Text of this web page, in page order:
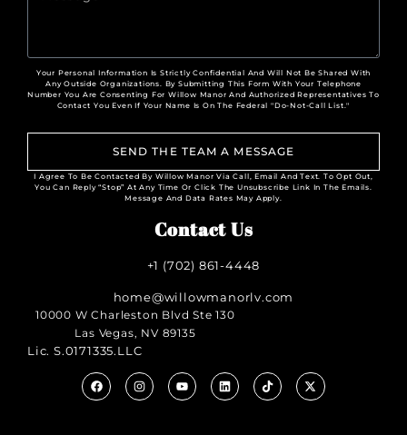
Your Personal Information Is Strictly Confidential And Will Not Be Shared With
Any Outside Organizations. By Submitting This Form With Your Telephone
Number You Are Consenting For Willow Manor And Authorized Representatives To
Contact You Even If Your Name Is On The Federal "Do-Not-Call List."
SEND THE TEAM A MESSAGE
I Agree To Be Contacted By Willow Manor Via Call, Email And Text. To Opt Out,
You Can Reply “Stop” At Any Time Or Click The Unsubscribe Link In The Emails.
Message And Data Rates May Apply.
Contact Us
+1 (702) 861-4448
home@willowmanorlv.com
10000 W Charleston Blvd Ste 130
Las Vegas, NV 89135
Lic. S.0171335.LLC